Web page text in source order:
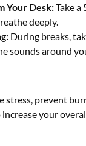
Your Desk:Take
deeply.
During breaks,
sounds around
stress, prevent
increase your